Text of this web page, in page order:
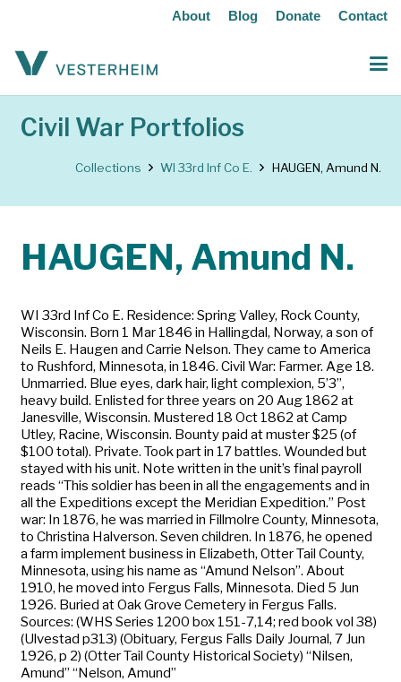
About Blog Donate Contact
Civil War Portfolios
Collections WI 33rd Inf Co E. HAUGEN, Amund N.
HAUGEN, Amund N.
WI 33rd Inf Co E. Residence: Spring Valley, Rock County,
Wisconsin. Born 1 Mar 1846 in Hallingdal, Norway, a son of
Neils E. Haugen and Carrie Nelson. They came to America
to Rushford, Minnesota, in 1846. Civil War: Farmer. Age 18.
Unmarried. Blue eyes, dark hair, light complexion, 5’3”,
heavy build. Enlisted for three years on 20 Aug 1862 at
Janesville, Wisconsin. Mustered 18 Oct 1862 at Camp
Utley, Racine, Wisconsin. Bounty paid at muster $25 (of
$100 total). Private. Took part in 17 battles. Wounded but
stayed with his unit. Note written in the unit’s final payroll
reads “This soldier has been in all the engagements and in
all the Expeditions except the Meridian Expedition.” Post
war: In 1876, he was married in Fillmolre County, Minnesota,
to Christina Halverson. Seven children. In 1876, he opened
a farm implement business in Elizabeth, Otter Tail County,
Minnesota, using his name as “Amund Nelson”. About
1910, he moved into Fergus Falls, Minnesota. Died 5 Jun
1926. Buried at Oak Grove Cemetery in Fergus Falls.
Sources: (WHS Series 1200 box 151-7,14; red book vol 38)
(Ulvestad p313) (Obituary, Fergus Falls Daily Journal, 7 Jun
1926, p 2) (Otter Tail County Historical Society) “Nilsen,
Amund” “Nelson, Amund”